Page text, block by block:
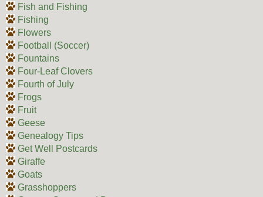
Fish and Fishing
Fishing
Flowers
Football (Soccer)
Fountains
Four-Leaf Clovers
Fourth of July
Frogs
Fruit
Geese
Genealogy Tips
Get Well Postcards
Giraffe
Goats
Grasshoppers